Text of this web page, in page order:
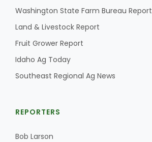
Washington State Farm Bureau Report
Land & Livestock Report
Fruit Grower Report
Idaho Ag Today
Southeast Regional Ag News
REPORTERS
Bob Larson